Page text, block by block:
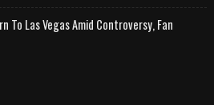
To Las Vegas Amid Controversy, Fan